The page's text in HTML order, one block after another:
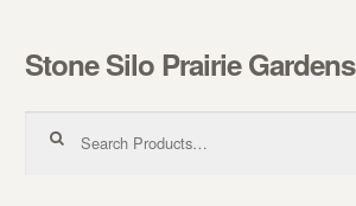
Skip to navigation
Skip to content
Stone Silo Prairie Gardens